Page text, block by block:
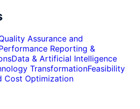
Assurance and
Reporting &
Data & Artificial Intelligence
TransformationFeasibility
Cost Optimization